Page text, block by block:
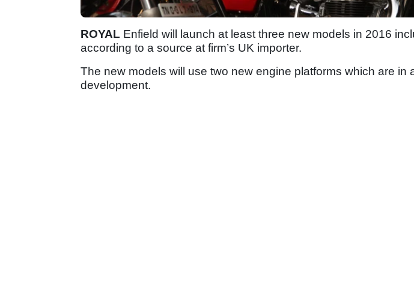
ROYAL Enfield will launch at least three new models in 2016
according to a source at firm’s UK importer.
The new models will use two new engine platforms which are in
development.